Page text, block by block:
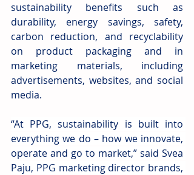
sustainability benefits such as
durability, energy savings, safety,
carbon reduction, and recyclability
on product packaging and in
marketing materials, including
advertisements, websites, and social
media.
“At PPG, sustainability is built into
everything we do – how we innovate,
operate and go to market,” said Svea
Paju, PPG marketing director brands,